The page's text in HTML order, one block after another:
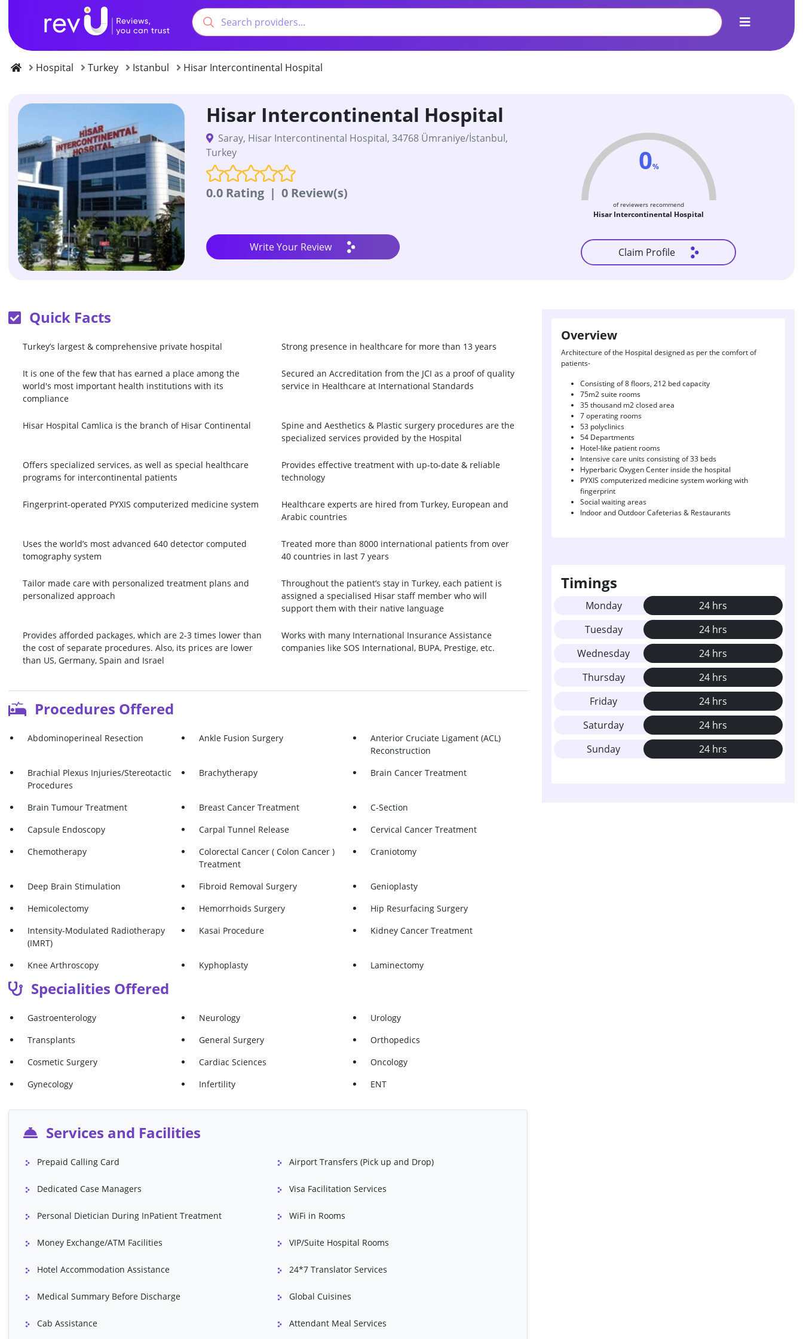
Hospital Turkey Istanbul Hisar Intercontinental Hospital
Hisar Intercontinental Hospital
Saray, Hisar Intercontinental Hospital, 34768 Ümraniye/İstanbul,
Turkey
0.0 Rating | 0 Review(s)
0%
of reviewers recommend
Hisar Intercontinental Hospital
Write Your Review Claim Profile
Quick Facts
Turkey’s largest & comprehensive private hospital Strong presence in healthcare for more than 13 years
It is one of the few that has earned a place among the
world's most important health institutions with its
compliance
Secured an Accreditation from the JCI as a proof of quality
service in Healthcare at International Standards
Hisar Hospital Camlica is the branch of Hisar Continental
Spine and Aesthetics & Plastic surgery procedures are the
specialized services provided by the Hospital
Offers specialized services, as well as special healthcare
programs for intercontinental patients
Provides effective treatment with up-to-date & reliable
technology
Fingerprint-operated PYXIS computerized medicine system
Healthcare experts are hired from Turkey, European and
Arabic countries
Uses the world’s most advanced 640 detector computed
tomography system
Treated more than 8000 international patients from over
40 countries in last 7 years
Tailor made care with personalized treatment plans and
personalized approach
Throughout the patient’s stay in Turkey, each patient is
assigned a specialised Hisar staff member who will
support them with their native language
Provides afforded packages, which are 2-3 times lower than
the cost of separate procedures. Also, its prices are lower
than US, Germany, Spain and Israel
Works with many International Insurance Assistance
companies like SOS International, BUPA, Prestige, etc.
Procedures Offered
Abdominoperineal Resection Ankle Fusion Surgery
Anterior Cruciate Ligament (ACL)
Reconstruction
Brachial Plexus Injuries/Stereotactic
Procedures
Brachytherapy Brain Cancer Treatment
Brain Tumour Treatment Breast Cancer Treatment
C-Section
Capsule Endoscopy
Carpal Tunnel Release
Cervical Cancer Treatment
Chemotherapy
Colorectal Cancer ( Colon Cancer )
Treatment
Craniotomy
Deep Brain Stimulation Fibroid Removal Surgery
Genioplasty
Hemicolectomy
Hemorrhoids Surgery
Hip Resurfacing Surgery
Intensity-Modulated Radiotherapy
(IMRT)
Kasai Procedure Kidney Cancer Treatment
Knee Arthroscopy Kyphoplasty
Laminectomy
Larynx Cancer Treatment
Stereotactic Radio Therapy (SRT)
Total Hip Replacement B/L
Total Hip Replacement U/L
Total Knee Replacement B/L
Total Knee Replacement Surgery U/L
Trans Urethral Resection Of Prostrate
Varicose Vein Treatment
VP Shunt Whipple's Procedure
Abdominoplasty ( Tummy Tuck)
Angiography (Including Non-Ionic
Angioplasty
Blepharoplasty (Eyelids)
Breast Augmentation
Breast Lift (Mastopexy)
Buttocks Lift
Cardiac Valve Replacement
Chemical Peel (Skin Refinishing)
Specialities Offered
Gastroenterology Neurology
Urology
Transplants
General Surgery
Orthopedics
Cosmetic Surgery
Cardiac Sciences
Oncology
Gynecology
Infertility ENT
Services and Facilities
Prepaid Calling Card Airport Transfers (Pick up and Drop)
Dedicated Case Managers Visa Facilitation Services
Personal Dietician During InPatient Treatment WiFi in Rooms
Money Exchange/ATM Facilities VIP/Suite Hospital Rooms
Hotel Accommodation Assistance 24*7 Translator Services
Medical Summary Before Discharge Global Cuisines
Cab Assistance Attendant Meal Services
Overview
Architecture of the Hospital designed as per the comfort of
patients-
Consisting of 8 floors, 212 bed capacity
75m2 suite rooms
35 thousand m2 closed area
7 operating rooms
53 polyclinics
54 Departments
Hotel-like patient rooms
Intensive care units consisting of 33 beds
Hyperbaric Oxygen Center inside the hospital
PYXIS computerized medicine system working with
fingerprint
Social waiting areas
Indoor and Outdoor Cafeterias & Restaurants
Timings
Monday
24 hrs
Tuesday
24 hrs
Wednesday
24 hrs
Thursday
24 hrs
Friday
24 hrs
Saturday
24 hrs
Sunday
24 hrs